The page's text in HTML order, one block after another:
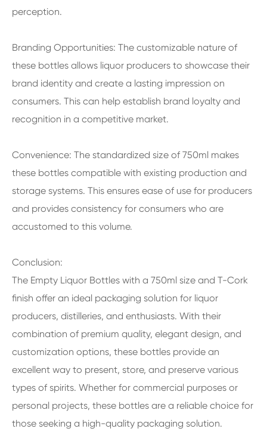
perception.
Branding Opportunities: The customizable nature of
these bottles allows liquor producers to showcase their
brand identity and create a lasting impression on
consumers. This can help establish brand loyalty and
recognition in a competitive market.
Convenience: The standardized size of 750ml makes
these bottles compatible with existing production and
storage systems. This ensures ease of use for producers
and provides consistency for consumers who are
accustomed to this volume.
Conclusion:
The Empty Liquor Bottles with a 750ml size and T-Cork
finish offer an ideal packaging solution for liquor
producers, distilleries, and enthusiasts. With their
combination of premium quality, elegant design, and
customization options, these bottles provide an
excellent way to present, store, and preserve various
types of spirits. Whether for commercial purposes or
personal projects, these bottles are a reliable choice for
those seeking a high-quality packaging solution.